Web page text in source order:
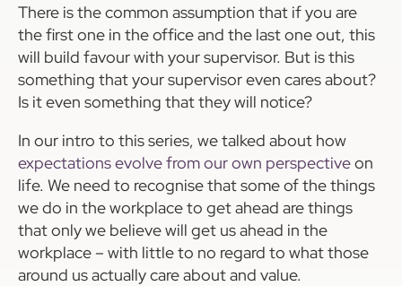
There is the common assumption that if you are
the first one in the office and the last one out, this
will build favour with your supervisor. But is this
something that your supervisor even cares about?
Is it even something that they will notice?
In our intro to this series, we talked about how
expectations evolve from our own perspectiveon
life. We need to recognise that some of the things
we do in the workplace to get ahead are things
that only we believe will get us ahead in the
workplace – with little to no regard to what those
around us actually care about and value.